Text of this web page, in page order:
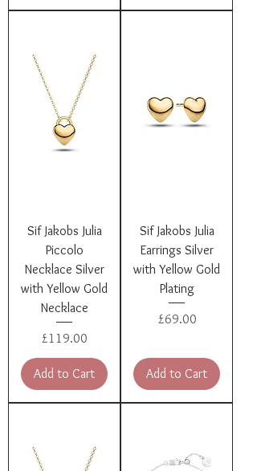
Sif Jakobs Julia
Piccolo
Necklace Silver
with Yellow Gold
Necklace
Price
£119.00
Add to Cart
Sif Jakobs Julia
Earrings Silver
with Yellow Gold
Plating
Price
£69.00
Add to Cart